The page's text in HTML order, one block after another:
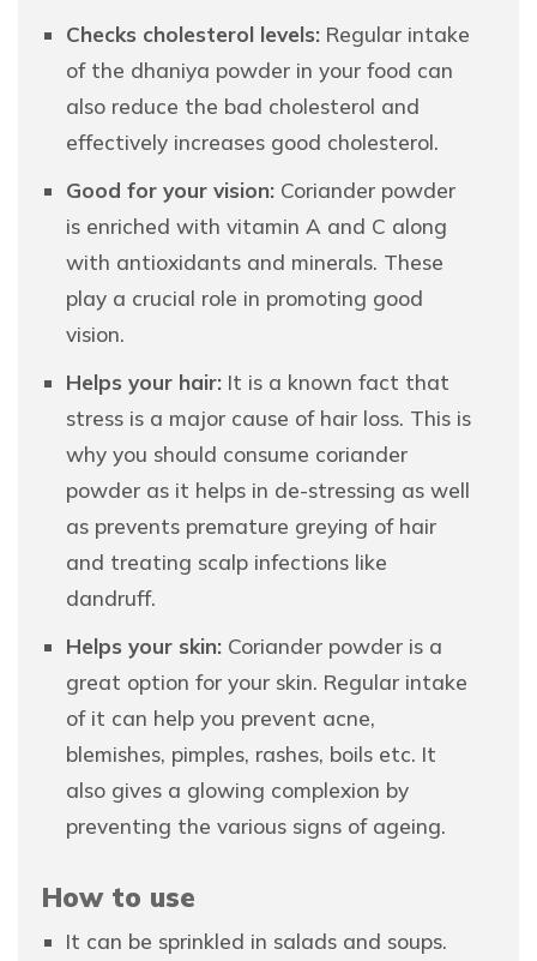
Checks cholesterol levels: Regular intake
of the dhaniya powder in your food can
also reduce the bad cholesterol and
effectively increases good cholesterol.
Good for your vision: Coriander powder
is enriched with vitamin A and C along
with antioxidants and minerals. These
play a crucial role in promoting good
vision.
Helps your hair: It is a known fact that
stress is a major cause of hair loss. This is
why you should consume coriander
powder as it helps in de-stressing as well
as prevents premature greying of hair
and treating scalp infections like
dandruff.
Helps your skin: Coriander powder is a
great option for your skin. Regular intake
of it can help you prevent acne,
blemishes, pimples, rashes, boils etc. It
also gives a glowing complexion by
preventing the various signs of ageing.
How to use
It can be sprinkled in salads and soups.